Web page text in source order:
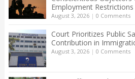
Employment Restrictions
August 3, 2026| 0 Comments
Court Prioritizes Public
Contribution in
August 3, 2026| 0 Comments